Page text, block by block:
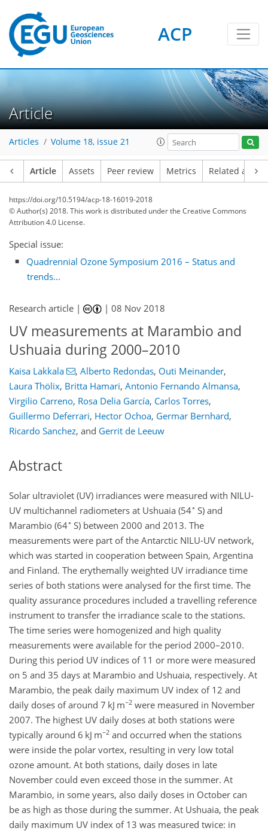
ACP
Article
Articles Volume 18, issue 21
Article Assets Peer review Metrics Related
https://doi.org/10.5194/acp-18-16019-2018
© Author(s) 2018. This work is distributed underthe Creative Commons
Attribution 4.0 License.
Special issue:
Quadrennial Ozone Symposium 2016 – Status and
trends...
Research article | |08 Nov 2018
UV measurements at Marambio and
Ushuaia during 2000–2010
Kaisa Lakkala , Alberto Redondas, Outi Meinander,
Laura Thölix, Britta Hamari, Antonio Fernando Almansa,
Virgilio Carreno, Rosa Delia García, Carlos Torres,
Guillermo Deferrari, Hector Ochoa, Germar Bernhard,
Ricardo Sanchez, and Gerrit de Leeuw
Abstract
Solar ultraviolet (UV) irradiances were measured with NILU-
UV multichannel radiometers at Ushuaia (54∘ S) and
Marambio (64∘ S) between 2000 and 2013. The
measurements were part of the Antarctic NILU-UV network,
which was started in cooperation between Spain, Argentina
and Finland. The erythemally weighted UV irradiance time
series of both stations were analysed for the first time. The
quality assurance procedures included a travelling reference
instrument to transfer the irradiance scale to the stations.
The time series were homogenized and high quality
measurements were available for the period 2000–2010.
During this period UV indices of 11 or more were measured
on 5 and 35 days at Marambio and Ushuaia, respectively. At
Marambio, the peak daily maximum UV index of 12 and
daily doses of around 7 kJ m−2 were measured in November
2007. The highest UV daily doses at both stations were
typically around 6 kJ m−2 and occurred when the stations
were inside the polar vortex, resulting in very low total
ozone amount. At both stations, daily doses in late
November could even exceed those in the summer. At
Marambio, in some years, also daily doses in October can
be as high as those during the summer. At Ushuaia, the peak
daily maximum UV index of 13 was measured twice: in